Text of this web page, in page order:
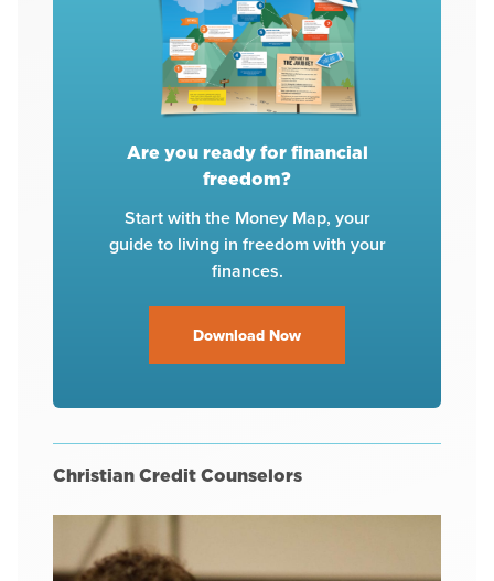
Are you ready for financial
freedom?
Start with the Money Map, your
guide to living in freedom with your
finances.
Download Now
Christian Credit Counselors